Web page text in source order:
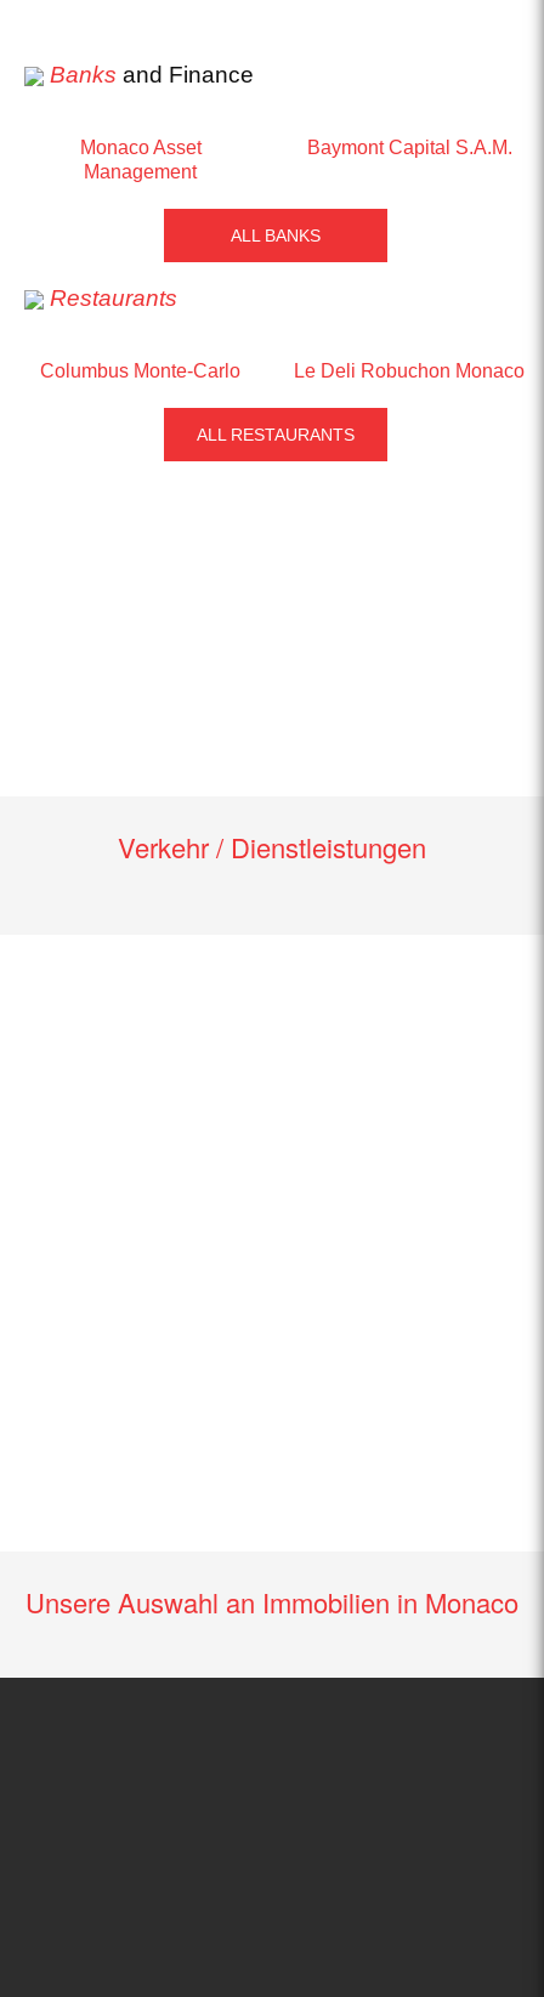
Banks and Finance
Monaco Asset
Management
Baymont Capital S.A.M.
ALL BANKS
Restaurants
Columbus Monte-Carlo Le Deli Robuchon Monaco
ALL RESTAURANTS
Verkehr / Dienstleistungen
Unsere Auswahl an Immobilien in Monaco